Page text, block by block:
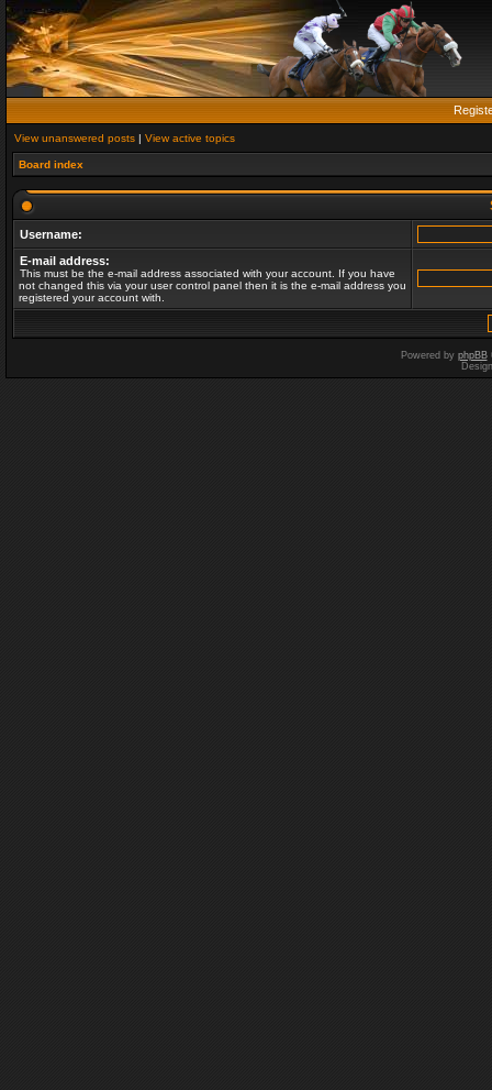
View unanswered posts | View active topics
Board index
Username:
E-mail address:
This must be the e-mail address associated with your account. If you have
not changed this via your user control panel then it is the e-mail address you
registered your account with.
Powered by phpBB